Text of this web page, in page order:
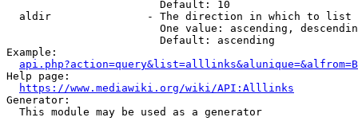
                        Default: 10
  aldir               - The direction in which to list
One value: ascending,
                        Default: ascending
Example:
api.php?action=query&list=alllinks&alunique=&alfrom=B
Help page:
https://www.mediawiki.org/wiki/API:Alllinks
Generator:
  This module may be used as a generator